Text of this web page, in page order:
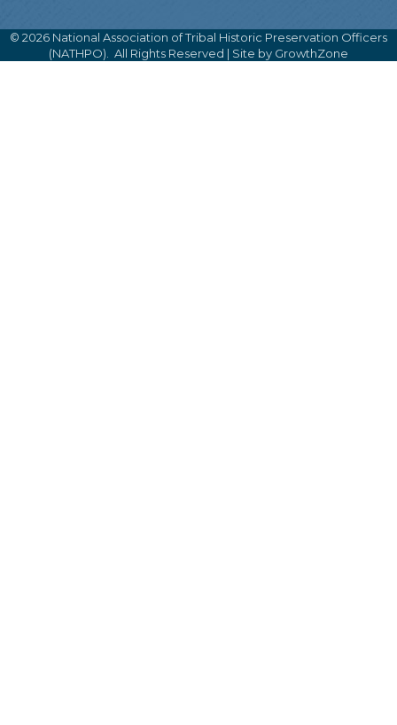
© 2026 National Association of Tribal Historic Preservation Officers
(NATHPO). All Rights Reserved | Site by GrowthZone